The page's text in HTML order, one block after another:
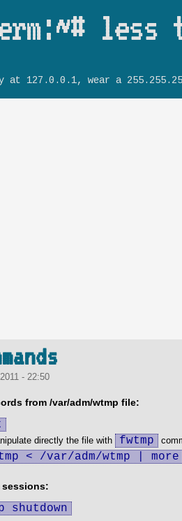
less
at 127.0.0.1, wear a
- 22:50
from /var/adm/wtmp file:
directly the file with fwtmp
< /var/adm/wtmp | more
shutdown